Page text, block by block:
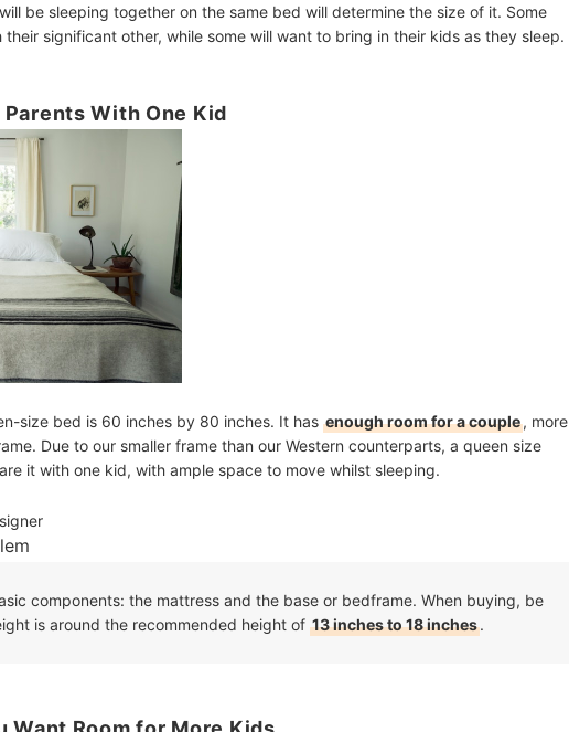
be sleeping together on the same bed will determine the size of it. Some
significant other, while some will want to bring in their kids as they sleep.
With One Kid
size bed is 60 inches by 80 inches. It has enough room for a couple, more
Due to our smaller frame than our Western counterparts, a queen size
it with one kid, with ample space to move whilst sleeping.
components: the mattress and the base or bedframe. When buying, be
is around the recommended height of 13 inches to 18 inches.